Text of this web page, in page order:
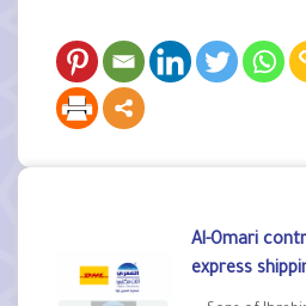
Al-Omari
express